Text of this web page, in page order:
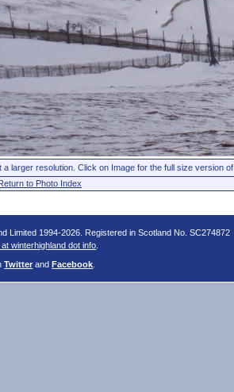
a larger resolution. Click on Image for the full size version
to Photo Index
Limited 1994-2026. Registered in Scotland No. SC274872
winterhighland dot info
Twitter andFacebook